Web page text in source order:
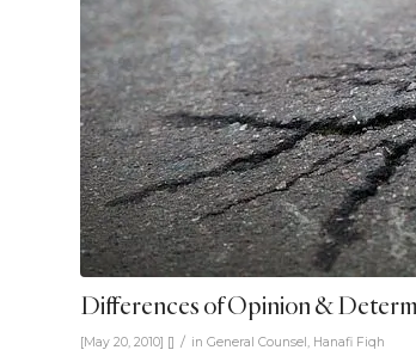
Differences of Opinion &
[May 20, 2010] [] / in General Counsel, Hanafi Fiqh